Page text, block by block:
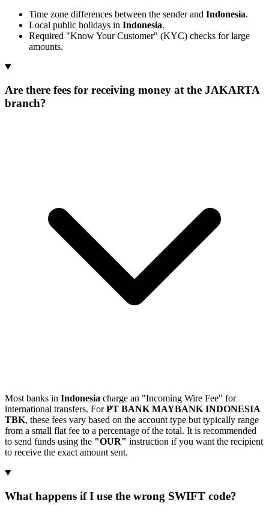
Time zone differences between the sender and Indonesia.
Local public holidays in Indonesia.
Required "Know Your Customer" (KYC) checks for large
amounts.
Are there fees for receiving money at the JAKARTA
branch?
Most banks in Indonesia charge an "Incoming Wire Fee" for
international transfers. ForPT BANK MAYBANK INDONESIA
TBK, these fees vary based on the account type but typically range
from a small flat fee to a percentage of the total. It is recommended
to send funds using the "OUR" instruction if you want the recipient
to receive the exact amount sent.
What happens if I use the wrong SWIFT code?